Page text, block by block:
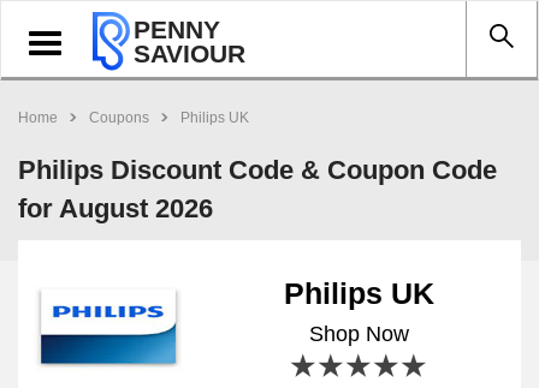
Toggle
navigation
PENNY
SAVIOUR
Home Coupons Philips UK
Philips Discount Code & Coupon Code
for August 2026
Philips UK
Shop Now
4 stars
3 stars
2 stars
1 star